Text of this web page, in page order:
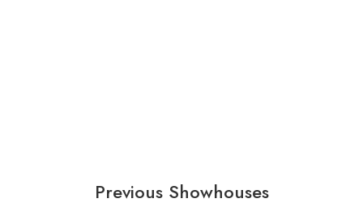
Previous Showhouses